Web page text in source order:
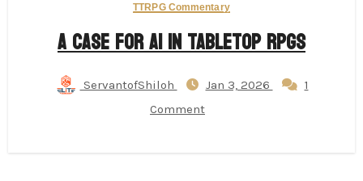
TTRPG Commentary
A Case for AI in Tabletop RPGs
ServantofShiloh Jan 3, 2026
1
Comment